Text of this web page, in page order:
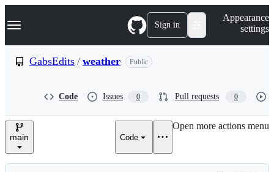
k
p
e
Navigation Menu Sign in
Appearance
settings
GabsEdits / weather Public
Code Issues 0 Pull requests 0
main Code
Open more actions menu